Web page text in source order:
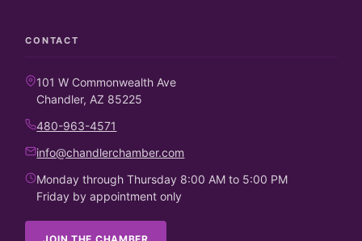
CONTACT
101 W Commonwealth Ave
Chandler, AZ 85225
480-963-4571
info@chandlerchamber.com
Monday through Thursday 8:00 AM to 5:00 PM
Friday by appointment only